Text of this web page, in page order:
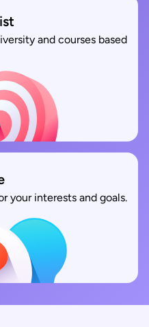
and courses based
your interests and goals.